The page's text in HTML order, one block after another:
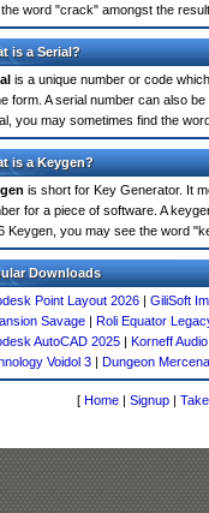
word "crack" amongst the
is a Serial?
is a unique number or code
form. A serial number can also
you may sometimes find the
is a Keygen?
is short for Key Generator. It
for a piece of software. A
Keygen, you may see the word
Downloads
Point Layout 2026 | GiliSoft
Savage | Roli Equator
AutoCAD 2025 | Korneff Audio
Voidol 3 | Dungeon
[ Home | Signup |